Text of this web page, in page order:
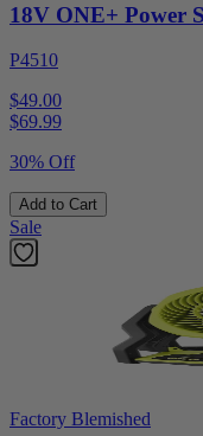
18V ONE+ Power
P4510
$49.00
$69.99
30% Off
Add to Cart
Sale
Factory Blemished